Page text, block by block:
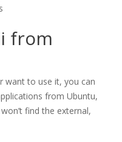
from
want to use it, you can
from Ubuntu,
find the external,